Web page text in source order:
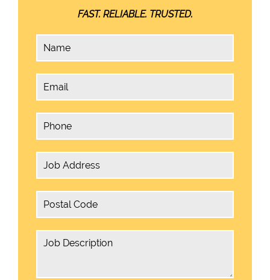
FAST. RELIABLE. TRUSTED.